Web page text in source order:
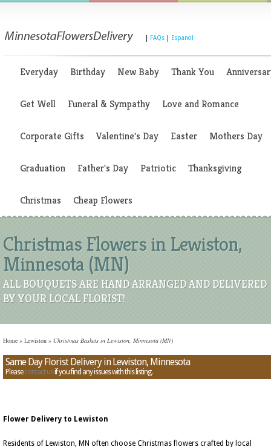
FAQs Espanol
Everyday Birthday New Baby Thank You
Get Well Funeral & Sympathy Love and Romance
Corporate Gifts Valentine's Day Easter Mothers Day
Graduation Father's Day Patriotic Thanksgiving
Christmas Cheap Flowers
Christmas Flowers in Lewiston,
Minnesota (MN)
ALL BOUQUETS ARE HAND ARRANGED AND DELIVERED
BY YOUR LOCAL FLORIST!
Home » Lewiston » Christmas Baskets in Lewiston, Minnesota (MN)
Same Day Florist Delivery in Lewiston, Minnesota
Pleasecontact usif you find any issues with this listing.
Flower Delivery to Lewiston
Residents of Lewiston, MN often choose Christmas flowers crafted by local